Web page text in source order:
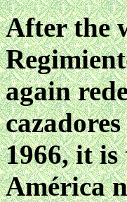
After the
again
1966, it is
América